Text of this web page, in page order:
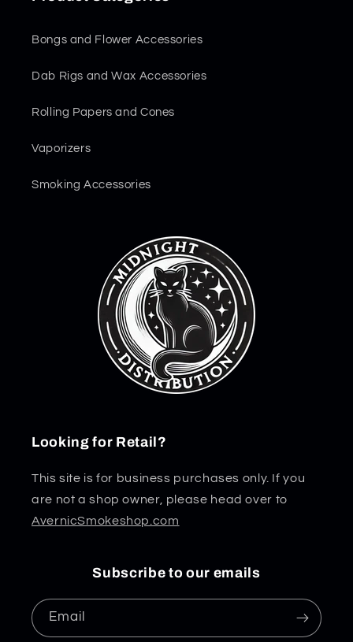
Bongs and Flower Accessories
Dab Rigs and Wax Accessories
Rolling Papers and Cones
Vaporizers
Smoking Accessories
Looking for Retail?
This site is for business purchases only. If you
are not a shop owner, please head over to
AvernicSmokeshop.com
Subscribe to our emails
Email